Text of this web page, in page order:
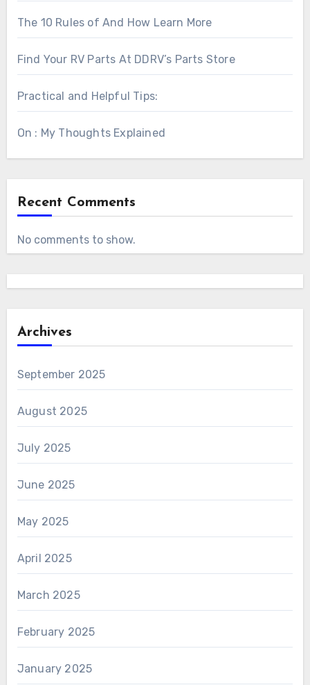
The 10 Rules of And How Learn More
Find Your RV Parts At DDRV’s Parts Store
Practical and Helpful Tips:
On : My Thoughts Explained
Recent Comments
No comments to show.
Archives
September 2025
August 2025
July 2025
June 2025
May 2025
April 2025
March 2025
February 2025
January 2025